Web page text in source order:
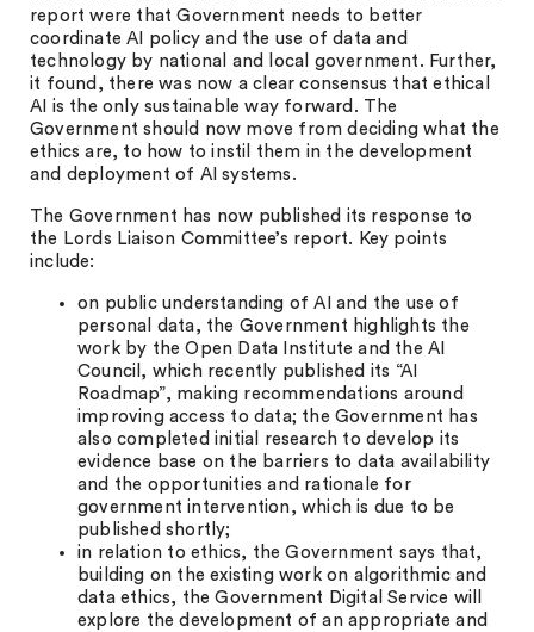
report were that Government needs to better
coordinate AI policy and the use of data and
technology by national and local government. Further,
it found, there was now a clear consensus that ethical
AI is the only sustainable way forward. The
Government should now move from deciding what the
ethics are, to how to instil them in the development
and deployment of AI systems.
The Government has now published its response to
the Lords Liaison Committee’s report. Key points
include:
on public understanding of AI and the use of
personal data, the Government highlights the
work by the Open Data Institute and the AI
Council, which recently published its “AI
Roadmap”, making recommendations around
improving access to data; the Government has
also completed initial research to develop its
evidence base on the barriers to data availability
and the opportunities and rationale for
government intervention, which is due to be
published shortly;
in relation to ethics, the Government says that,
building on the existing work on algorithmic and
data ethics, the Government Digital Service will
explore the development of an appropriate and